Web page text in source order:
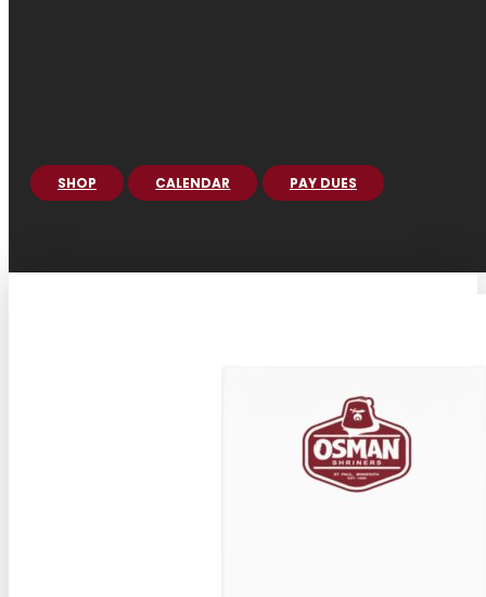
SHOP CALENDAR PAY DUES